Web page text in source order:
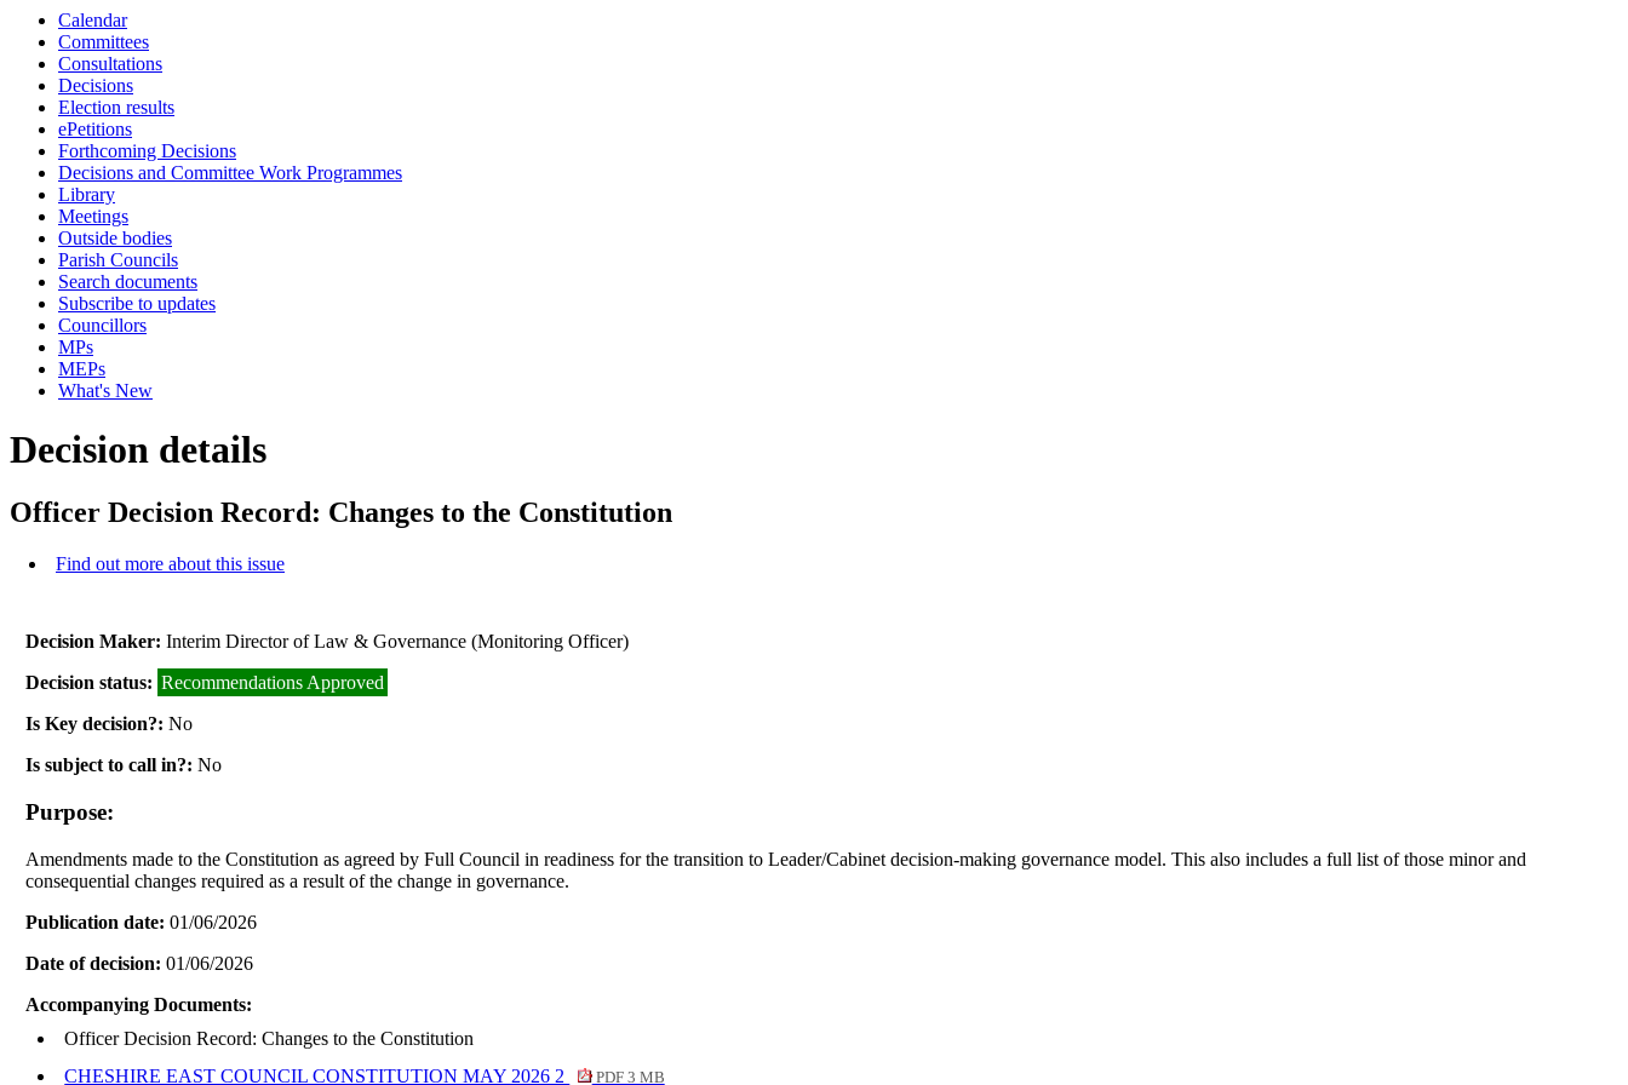
Calendar
Committees
Consultations
Decisions
Election results
ePetitions
Forthcoming Decisions
Decisions and Committee Work Programmes
Library
Meetings
Outside bodies
Parish Councils
Search documents
Subscribe to updates
Councillors
MPs
MEPs
What's New
Decision details
Officer Decision Record: Changes to the Constitution
Find out more about this issue
Decision Maker:Interim Director of Law & Governance (Monitoring Officer)
Decision status: Recommendations Approved
Is Key decision?:No
Is subject to call in?:No
Purpose:
Amendments made to the Constitution as agreed by Full Council in readiness for the transition to Leader/Cabinet decision-making governance model. This also includes a full list of those minor and
consequential changes required as a result of the change in governance.
Publication date:01/06/2026
Date of decision:01/06/2026
Accompanying Documents:
Officer Decision Record: Changes to the Constitution
CHESHIRE EAST COUNCIL CONSTITUTION MAY 2026 2
PDF 3 MB